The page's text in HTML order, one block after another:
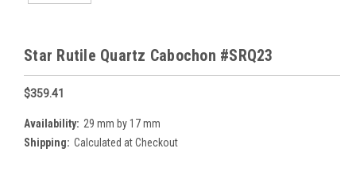
Star Rutile Quartz Cabochon #SRQ23
$359.41
Availability: 29 mm by 17 mm
Shipping: Calculated at Checkout